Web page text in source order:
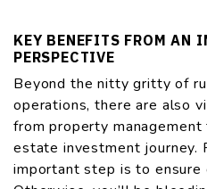
KEY BENEFITS FROM AN
PERSPECTIVE
Beyond the nitty gritty of
operations, there are also
from property
estate investment journey.
important step is to ensure